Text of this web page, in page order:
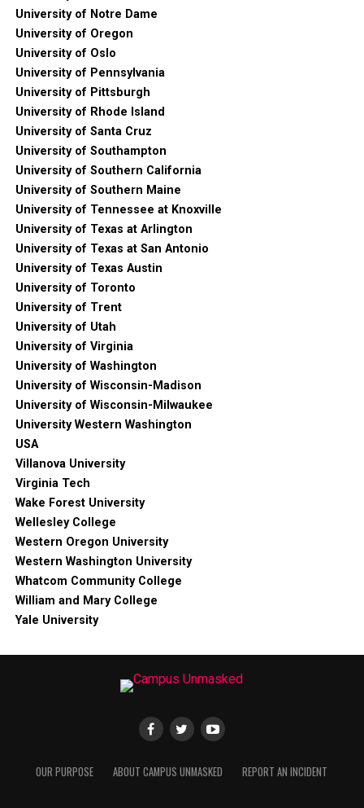
University of Notre Dame
University of Oregon
University of Oslo
University of Pennsylvania
University of Pittsburgh
University of Rhode Island
University of Santa Cruz
University of Southampton
University of Southern California
University of Southern Maine
University of Tennessee at Knoxville
University of Texas at Arlington
University of Texas at San Antonio
University of Texas Austin
University of Toronto
University of Trent
University of Utah
University of Virginia
University of Washington
University of Wisconsin-Madison
University of Wisconsin-Milwaukee
University Western Washington
USA
Villanova University
Virginia Tech
Wake Forest University
Wellesley College
Western Oregon University
Western Washington University
Whatcom Community College
William and Mary College
Yale University
OUR PURPOSE ABOUT CAMPUS UNMASKED REPORT AN INCIDENT